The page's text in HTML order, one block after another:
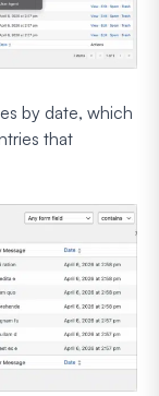
by date, which
that